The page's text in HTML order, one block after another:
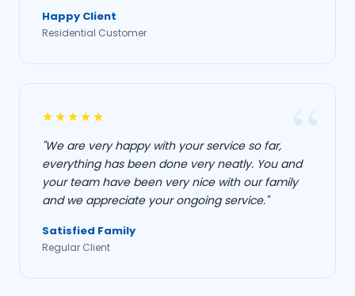
Happy Client
Residential Customer
★★★★★
"We are very happy with your service so far,
everything has been done very neatly. You and
your team have been very nice with our family
and we appreciate your ongoing service."
Satisfied Family
Regular Client